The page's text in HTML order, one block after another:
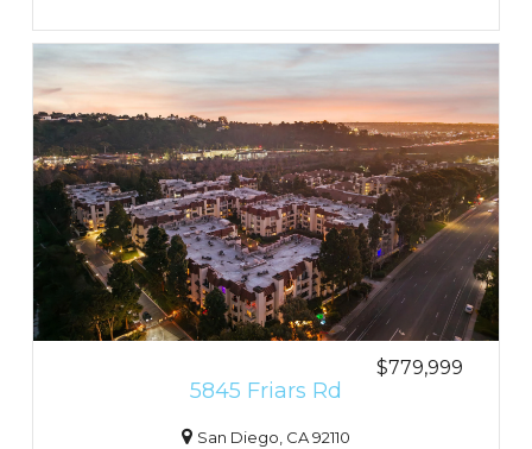
$779,999
5845 Friars Rd
San Diego, CA 92110